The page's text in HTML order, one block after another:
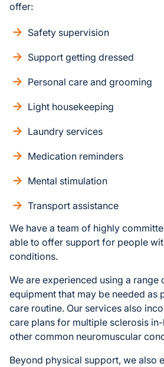
offer:
Safety supervision
Support getting dressed
Personal care and grooming
Light housekeeping
Laundry services
Medication reminders
Mental stimulation
Transport assistance
We have a team of highly
able to offer support for people
conditions.
We are experienced using a range
equipment that may be needed as
care routine. Our services also
care plans for multiple sclerosis
other common neuromuscular
Beyond physical support, we also